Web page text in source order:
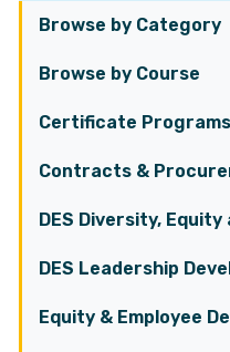
Browse by Category
Browse by Course
Certificate Programs
Contracts &
DES Diversity,
DES Leadership
Equity & Employee